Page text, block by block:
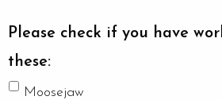
Please check if you have
these:
Moosejaw